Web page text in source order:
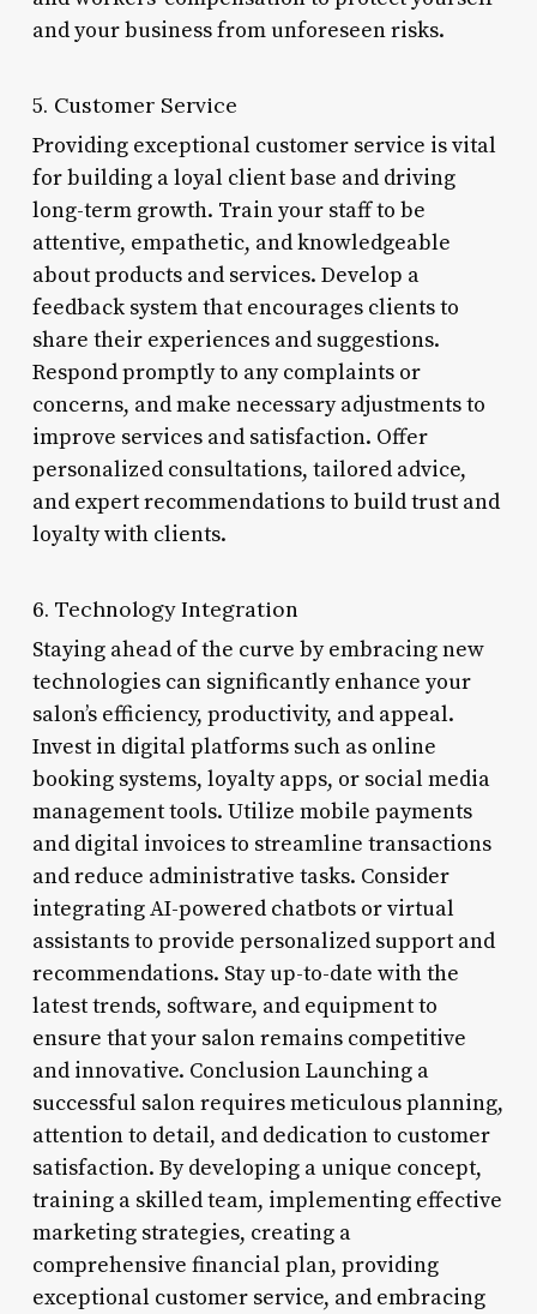
and your business from unforeseen risks.
5. Customer Service
Providing exceptional customer service is vital
for building a loyal client base and driving
long-term growth. Train your staff to be
attentive, empathetic, and knowledgeable
about products and services. Develop a
feedback system that encourages clients to
share their experiences and suggestions.
Respond promptly to any complaints or
concerns, and make necessary adjustments to
improve services and satisfaction. Offer
personalized consultations, tailored advice,
and expert recommendations to build trust and
loyalty with clients.
6. Technology Integration
Staying ahead of the curve by embracing new
technologies can significantly enhance your
salon’s efficiency, productivity, and appeal.
Invest in digital platforms such as online
booking systems, loyalty apps, or social media
management tools. Utilize mobile payments
and digital invoices to streamline transactions
and reduce administrative tasks. Consider
integrating AI-powered chatbots or virtual
assistants to provide personalized support and
recommendations. Stay up-to-date with the
latest trends, software, and equipment to
ensure that your salon remains competitive
and innovative. Conclusion Launching a
successful salon requires meticulous planning,
attention to detail, and dedication to customer
satisfaction. By developing a unique concept,
training a skilled team, implementing effective
marketing strategies, creating a
comprehensive financial plan, providing
exceptional customer service, and embracing